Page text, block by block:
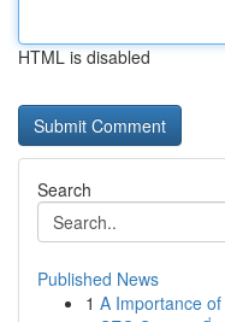
HTML is disabled
Search
Published News
1 A Importance